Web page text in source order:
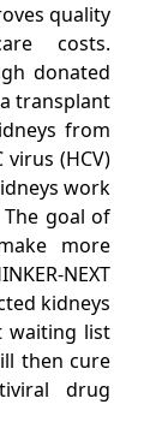
quality
costs.
donated
transplant
from
(HCV)
work
goal of
more
NEXT
kidneys
waiting list
then cure
drug